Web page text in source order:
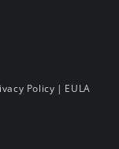
Policy | EULA